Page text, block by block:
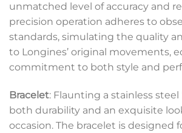
unmatched level of accuracy and
precision operation adheres to
standards, simulating the quality
to Longines’ original movements,
commitment to both style and
Bracelet: Flaunting a stainless
both durability and an exquisite
occasion. The bracelet is designed